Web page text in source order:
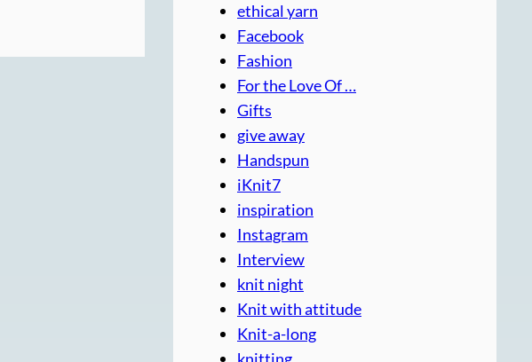
ethical yarn
Facebook
Fashion
For the Love Of …
Gifts
give away
Handspun
iKnit7
inspiration
Instagram
Interview
knit night
Knit with attitude
Knit-a-long